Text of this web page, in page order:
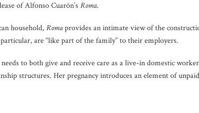
of Alfonso Cuarón’s Roma.
household, Romaprovides an intimate view of the
are “like part of the family” to their employers.
to both give and receive care as a live-in domestic
structures. Her pregnancy introduces an element of